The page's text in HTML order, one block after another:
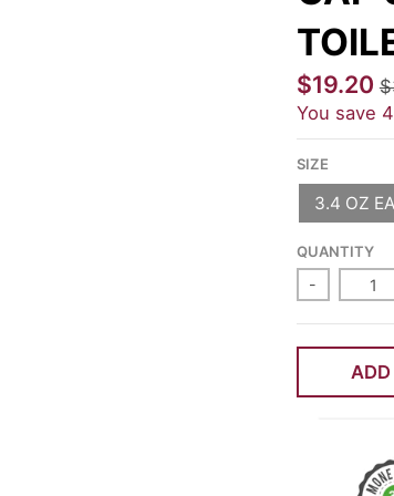
$19.20
You save
SIZE
3.4 OZ
QUANTITY
-